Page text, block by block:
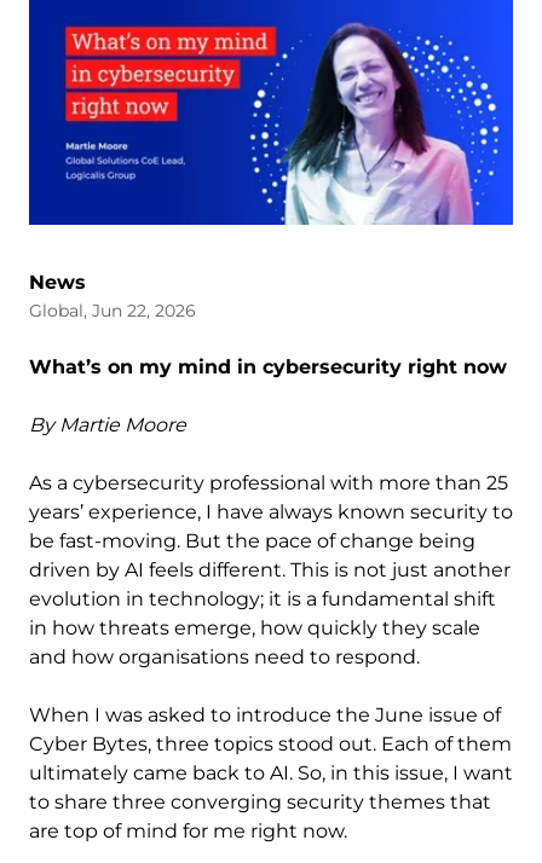
News
Global, Jun 22, 2026
What’s on my mind in cybersecurity right now
By Martie Moore
As a cybersecurity professional with more than 25
years’ experience, I have always known security to
be fast-moving. But the pace of change being
driven by AI feels different. This is not just another
evolution in technology; it is a fundamental shift
in how threats emerge, how quickly they scale
and how organisations need to respond.
When I was asked to introduce the June issue of
Cyber Bytes, three topics stood out. Each of them
ultimately came back to AI. So, in this issue, I want
to share three converging security themes that
are top of mind for me right now.